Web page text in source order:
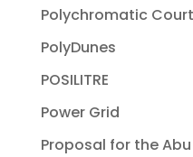
Polychromatic
PolyDunes
POSILITRE
Power Grid
Proposal for the